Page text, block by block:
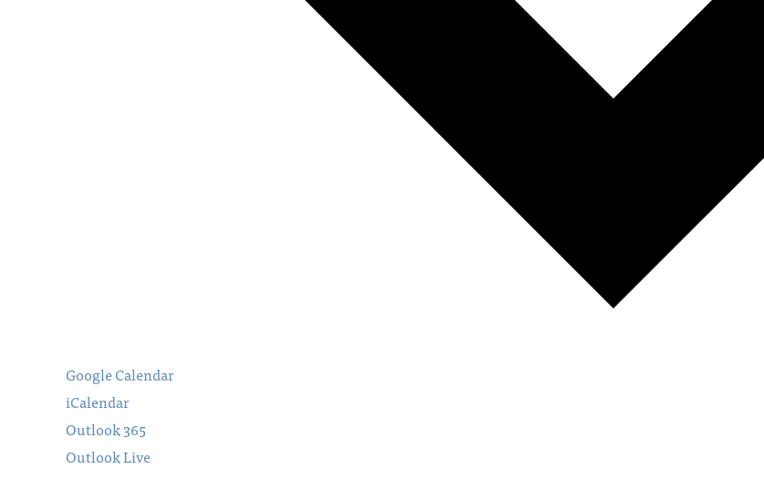
Google Calendar
iCalendar
Outlook 365
Outlook Live